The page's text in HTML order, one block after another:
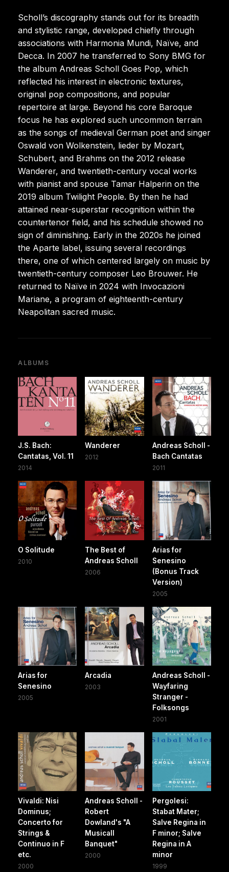
Scholl’s discography stands out for its breadth
and stylistic range, developed chiefly through
associations with Harmonia Mundi, Naïve, and
Decca. In 2007 he transferred to Sony BMG for
the album Andreas Scholl Goes Pop, which
reflected his interest in electronic textures,
original pop compositions, and popular
repertoire at large. Beyond his core Baroque
focus he has explored such uncommon terrain
as the songs of medieval German poet and singer
Oswald von Wolkenstein, lieder by Mozart,
Schubert, and Brahms on the 2012 release
Wanderer, and twentieth-century vocal works
with pianist and spouse Tamar Halperin on the
2019 album Twilight People. By then he had
attained near-superstar recognition within the
countertenor field, and his schedule showed no
sign of diminishing. Early in the 2020s he joined
the Aparte label, issuing several recordings
there, one of which centered largely on music by
twentieth-century composer Leo Brouwer. He
returned to Naïve in 2024 with Invocazioni
Mariane, a program of eighteenth-century
Neapolitan sacred music.
ALBUMS
J.S. Bach:
Cantatas, Vol. 11
2014
Wanderer
2012
Andreas Scholl -
Bach Cantatas
2011
O Solitude
2010
The Best of
Andreas Scholl
2006
Arias for
Senesino
(Bonus Track
Version)
2005
Arias for
Senesino
2005
Arcadia
2003
Andreas Scholl -
Wayfaring
Stranger -
Folksongs
2001
Vivaldi: Nisi
Dominus;
Concerto for
Strings &
Continuo in F
etc.
2000
Andreas Scholl -
Robert
Dowland's "A
Musicall
Banquet"
2000
Pergolesi:
Stabat Mater;
Salve Regina in
F minor; Salve
Regina in A
minor
1999